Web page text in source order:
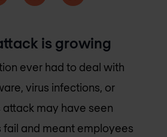
is growing
ever had to deal with
virus infections, or
attack may have seen
and meant employees